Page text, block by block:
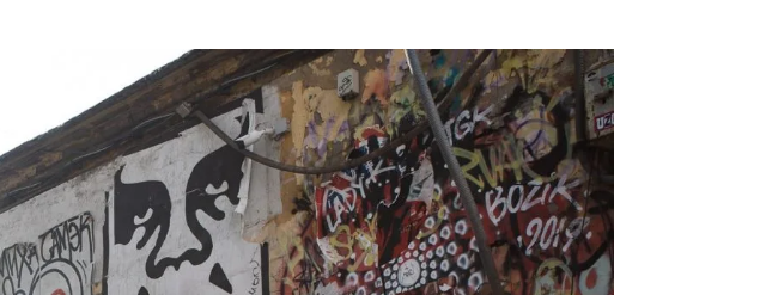
CENTRAL AMERICA
EUROPE
NORTH AMERICA
SOUTH AMERICA
Weekend Travel
Adventure Travel
Beaches
Cities
Nature